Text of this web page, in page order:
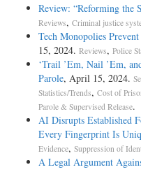
Review: “Reforming the
Reviews, Criminal justice
Tech Monopolies
15, 2024. Reviews, Police
‘Trail ’Em, Nail ’Em,
Parole, April 15, 2024.
Statistics/Trends, Cost of
Parole & Supervised Release.
AI Disrupts Established
Every Fingerprint Is
Evidence, Suppression of
A Legal Argument